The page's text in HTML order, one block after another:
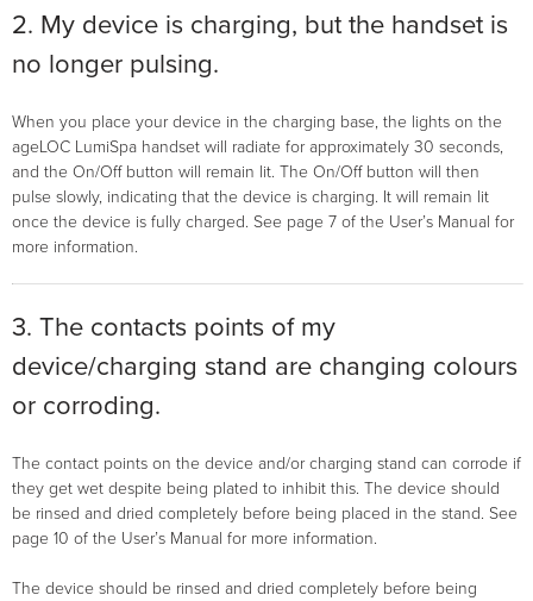
2. My device is charging, but the handset is
no longer pulsing.
When you place your device in the charging base, the lights on the
ageLOC LumiSpa handset will radiate for approximately 30 seconds,
and the On/Off button will remain lit. The On/Off button will then
pulse slowly, indicating that the device is charging. It will remain lit
once the device is fully charged. See page 7 of the User’s Manual for
more information.
3. The contacts points of my
device/charging stand are changing colours
or corroding.
The contact points on the device and/or charging stand can corrode if
they get wet despite being plated to inhibit this. The device should
be rinsed and dried completely before being placed in the stand. See
page 10 of the User’s Manual for more information.
The device should be rinsed and dried completely before being